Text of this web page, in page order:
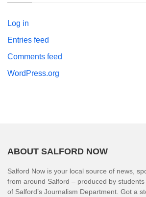
Log in
Entries feed
Comments feed
WordPress.org
ABOUT SALFORD NOW
Salford Now is your local source of news,
from around Salford – produced by
of Salford’s Journalism Department. Got a